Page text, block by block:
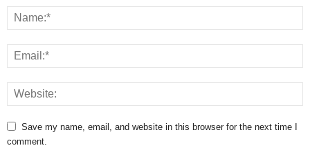
Save my name, email, and website in this browser for the next time I
comment.